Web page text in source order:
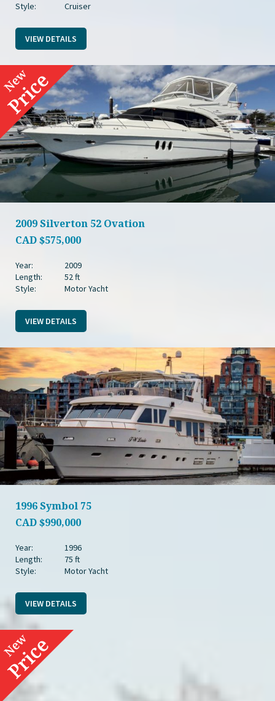
Style: Cruiser
VIEW DETAILS
2009 Silverton 52 Ovation
CAD$575,000
Year:
2009
Length:
52 ft
Style:
Motor Yacht
VIEW DETAILS
1996 Symbol 75
CAD$990,000
Year:
1996
Length:
75 ft
Style:
Motor Yacht
VIEW DETAILS